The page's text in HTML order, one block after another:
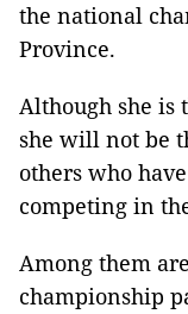
the national
Province.
Although she
she will not be
others who
competing in
Among them
championship